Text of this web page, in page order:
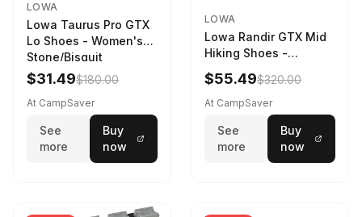
LOWA
Lowa Taurus Pro GTX
Lo Shoes - Women's
Stone/Bisquit
$31.49$180.00
At CampSaver
See
more
Buy
now
LOWA
Lowa Randir GTX Mid
Hiking Shoes -
Women's Stone/Petrol
9 2217759574-
STNPET-M
$55.49$320.00
At CampSaver
See
more
Buy
now